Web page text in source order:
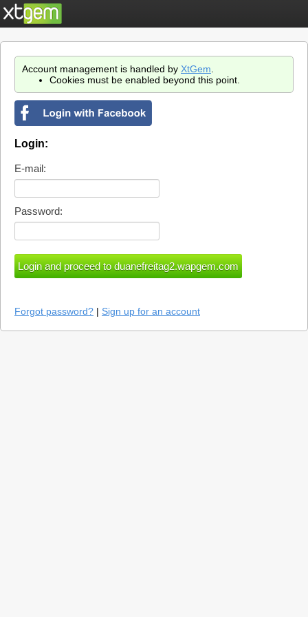
Account management is handled by XtGem
Cookies must be enabled beyond this point.
Login:
E-mail:
Password:
Forgot password? | Sign up for an account